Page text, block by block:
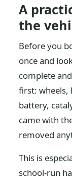
A
the
Before you
once and
complete
first: wheels,
battery,
came with
removed
This is
school-run